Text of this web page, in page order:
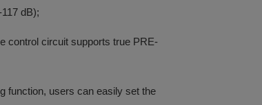
dB);
control circuit supports true PRE-
function, users can easily set the